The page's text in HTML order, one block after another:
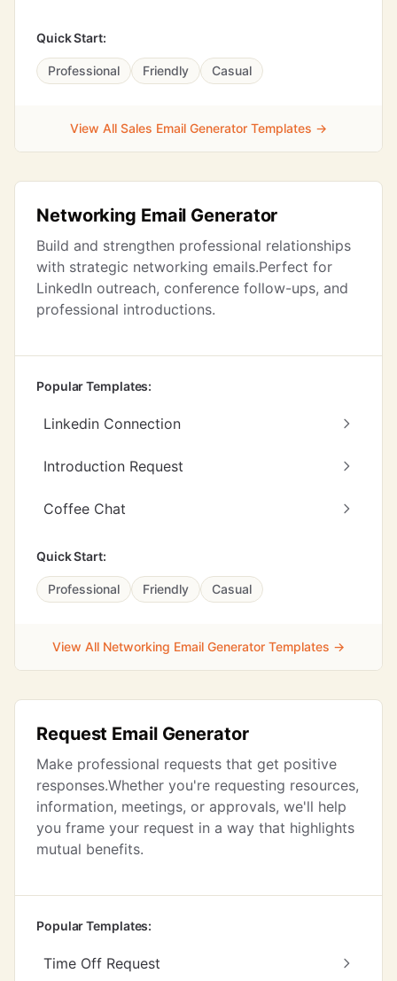
Quick Start:
Professional Friendly Casual
View All Sales Email Generator Templates →
Networking Email Generator
Build and strengthen professional relationships
with strategic networking emails.Perfect for
LinkedIn outreach, conference follow-ups, and
professional introductions.
Popular Templates:
Linkedin Connection
Introduction Request
Coffee Chat
Quick Start:
Professional Friendly Casual
View All Networking Email Generator Templates →
Request Email Generator
Make professional requests that get positive
responses.Whether you're requesting resources,
information, meetings, or approvals, we'll help
you frame your request in a way that highlights
mutual benefits.
Popular Templates:
Time Off Request